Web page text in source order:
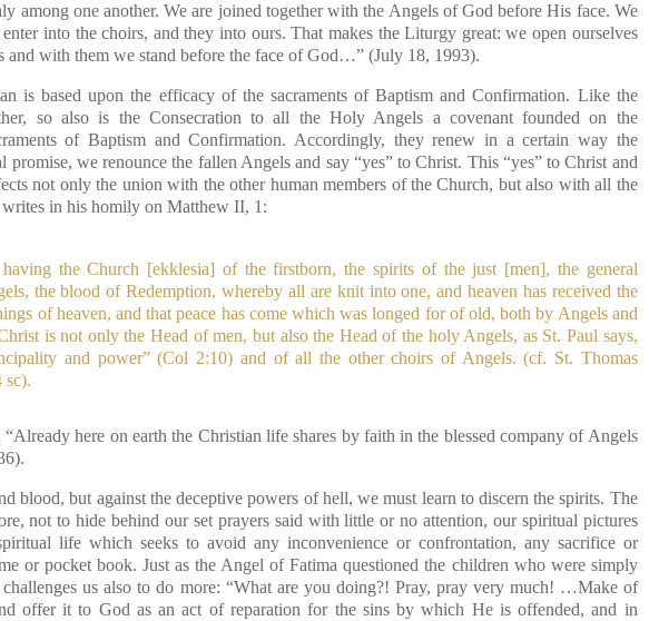
among one another. We are joined together with the Angels of God before His face. We
into the choirs, and they into ours. That makes the Liturgy great: we open ourselves
and with them we stand before the face of God…” (July 18, 1993).
is based upon the efficacy of the sacraments of Baptism and Confirmation. Like the
so also is the Consecration to all the Holy Angels a covenant founded on the
of Baptism and Confirmation. Accordingly, they renew in a certain way the
promise, we renounce the fallen Angels and say “yes” to Christ. This “yes” to Christ and
not only the union with the other human members of the Church, but also with all the
in his homily on Matthew II, 1:
the Church [ekklesia] of the firstborn, the spirits of the just [men], the general
the blood of Redemption, whereby all are knit into one, and heaven has received the
of heaven, and that peace has come which was longed for of old, both by Angels and
is not only the Head of men, but also the Head of the holy Angels, as St. Paul says,
and power” (Col 2:10) and of all the other choirs of Angels. (cf. St. Thomas
sc).
here on earth the Christian life shares by faith in the blessed company of Angels
blood, but against the deceptive powers of hell, we must learn to discern the spirits. The
not to hide behind our set prayers said with little or no attention, our spiritual pictures
life which seeks to avoid any inconvenience or confrontation, any sacrifice or
or pocket book. Just as the Angel of Fatima questioned the children who were simply
us also to do more: “What are you doing?! Pray, pray very much! …Make of
offer it to God as an act of reparation for the sins by which He is offended, and in